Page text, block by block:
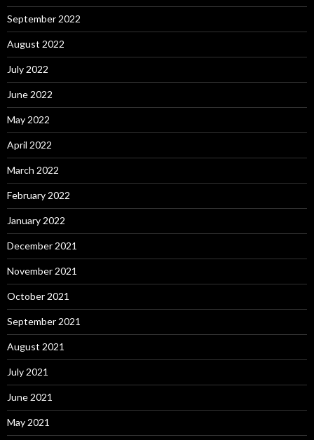
September 2022
August 2022
July 2022
June 2022
May 2022
April 2022
March 2022
February 2022
January 2022
December 2021
November 2021
October 2021
September 2021
August 2021
July 2021
June 2021
May 2021